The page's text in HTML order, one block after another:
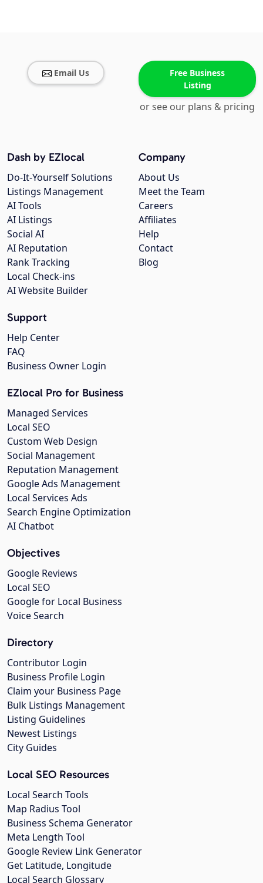
Email Us
Free Business
Listing
or see our plans & pricing
Company
About Us
Meet the Team
Careers
Affiliates
Help
Contact
Blog
Dash by EZlocal
Do-It-Yourself Solutions
Listings Management
AI Tools
AI Listings
Social AI
AI Reputation
Rank Tracking
Local Check-ins
AI Website Builder
Support
Help Center
FAQ
Business Owner Login
EZlocal Pro for Business
Managed Services
Local SEO
Custom Web Design
Social Management
Reputation Management
Google Ads Management
Local Services Ads
Search Engine Optimization
AI Chatbot
Objectives
Google Reviews
Local SEO
Google for Local Business
Voice Search
Directory
Contributor Login
Business Profile Login
Claim your Business Page
Bulk Listings Management
Listing Guidelines
Newest Listings
City Guides
Local SEO Resources
Local Search Tools
Map Radius Tool
Business Schema Generator
Meta Length Tool
Google Review Link Generator
Get Latitude, Longitude
Local Search Glossary